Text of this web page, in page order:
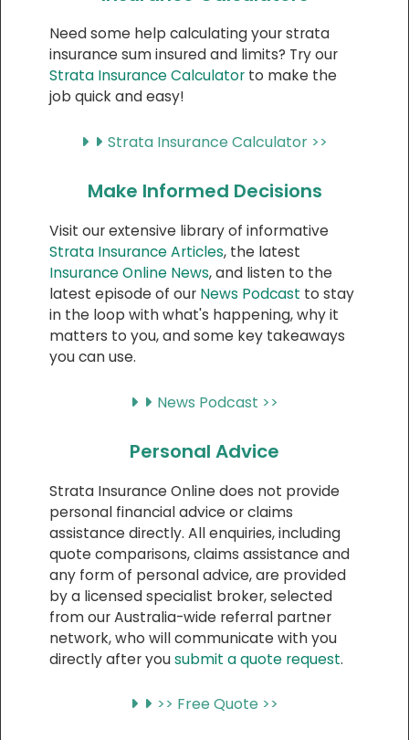
Need some help calculating your strata
insurance sum insured and limits? Try our
Strata Insurance Calculator to make the
job quick and easy!
Strata Insurance Calculator >>
Make Informed Decisions
Visit our extensive library of informative
Strata Insurance Articles, the latest
Insurance Online News, and listen to the
latest episode of our News Podcast to stay
in the loop with what's happening, why it
matters to you, and some key takeaways
you can use.
News Podcast >>
Personal Advice
Strata Insurance Online does not provide
personal financial advice or claims
assistance directly. All enquiries, including
quote comparisons, claims assistance and
any form of personal advice, are provided
by a licensed specialist broker, selected
from our Australia-wide referral partner
network, who will communicate with you
directly after yousubmit a quote request.
>> Free Quote >>